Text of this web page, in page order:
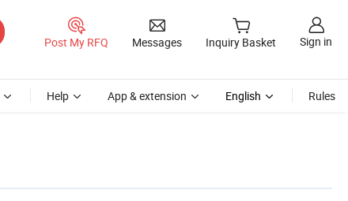
Post My RFQ Messages Inquiry Basket Sign in
Help App & extension English Rules